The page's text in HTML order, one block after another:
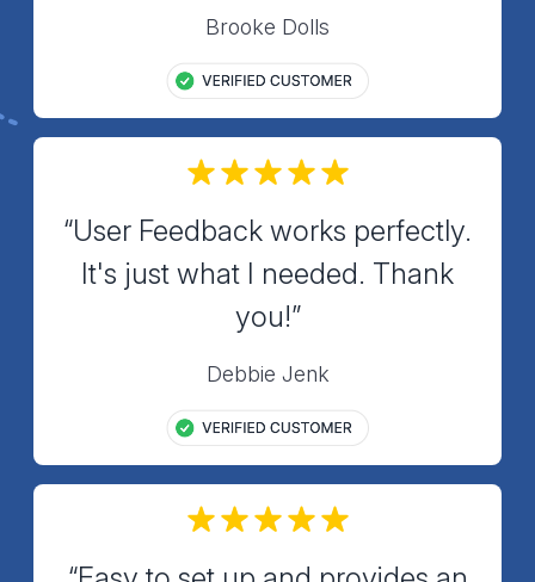
Brooke Dolls
“User Feedback works perfectly.
It's just what I needed. Thank
you!”
Debbie Jenk